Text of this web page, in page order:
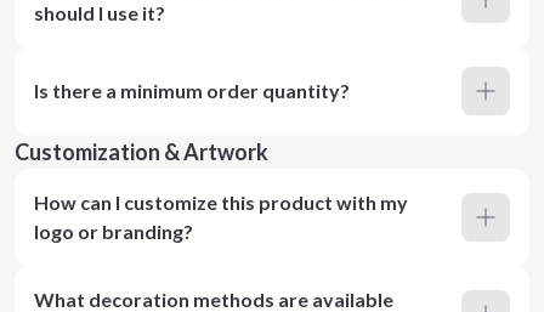
should I use it?
Is there a minimum order quantity?
Customization & Artwork
How can I customize this product with my
logo or branding?
What decoration methods are available